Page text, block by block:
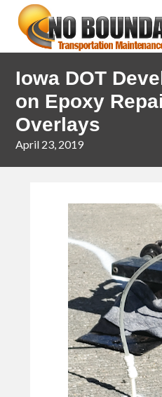
navigation
content
Iowa DOT
on Epoxy
Overlays
April 23, 2019